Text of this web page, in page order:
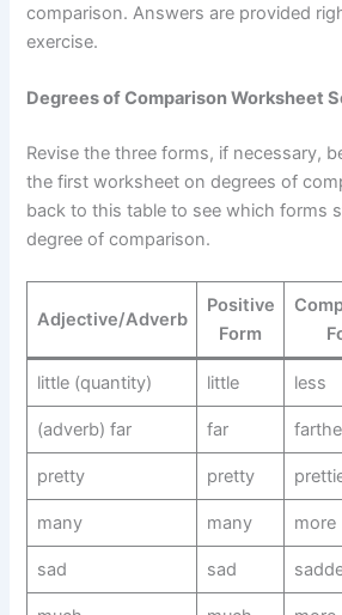
comparison. Answers are provided
exercise.
Degrees of Comparison Worksheet
Revise the three forms, if necessary,
the first worksheet on degrees of
back to this table to see which forms
degree of comparison.
Adjective/Adverb
Positive
Form
little (quantity) little less
(adverb) far far
pretty pretty
many many more
sad sad